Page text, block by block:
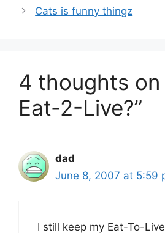
Cats is funny thingz
4 thoughts on
Eat-2-Live?”
dad
June 8, 2007 at 5:59
I still keep my Eat-To-